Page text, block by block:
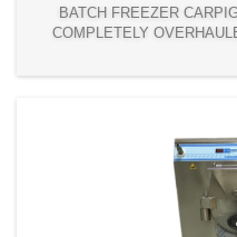
BATCH FREEZER
COMPLETELY